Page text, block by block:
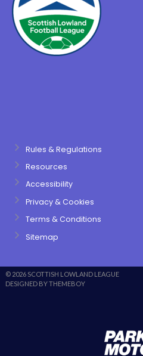
Rules & Regulations
Resources
Accessibility
Privacy & Cookies
Terms & Conditions
Sitemap
© 2026 SCOTTISH LOWLAND LEAGUE
DESIGNED BY THEMEBOY